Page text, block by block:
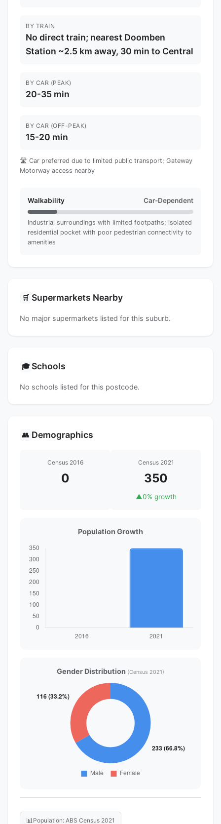
BY TRAIN
No direct train; nearest Doomben
Station ~2.5 km away, 30 min to Central
BY CAR (PEAK)
20-35 min
BY CAR (OFF-PEAK)
15-20 min
🛣️ Car preferred due to limited public transport; Gateway
Motorway access nearby
Walkability Car-Dependent
Industrial surroundings with limited footpaths; isolated
residential pocket with poor pedestrian connectivity to
amenities
🛒 Supermarkets Nearby
No major supermarkets listed for this suburb.
🎓 Schools
No schools listed for this postcode.
👥 Demographics
Census 2016
0
Census 2021
350
▲0% growth
Population Growth
Gender Distribution (Census 2021)
📊 Population: ABS Census 2021